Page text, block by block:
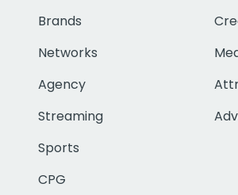
Brands
Networks
Agency
Streaming
Sports
CPG